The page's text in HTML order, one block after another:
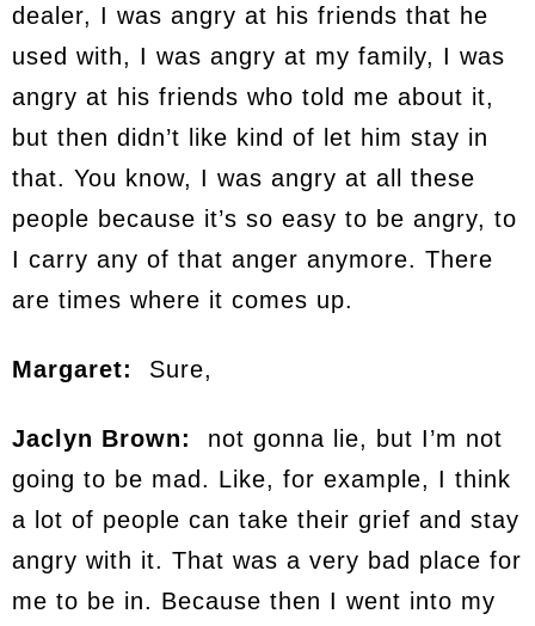
dealer, I was angry at his friends that he
used with, I was angry at my family, I was
angry at his friends who told me about it,
but then didn’t like kind of let him stay in
that. You know, I was angry at all these
people because it’s so easy to be angry, to
I carry any of that anger anymore. There
are times where it comes up.
Margaret: Sure,
Jaclyn Brown:
not gonna lie, but I’m not
going to be mad. Like, for example, I think
a lot of people can take their grief and stay
angry with it. That was a very bad place for
me to be in. Because then I went into my